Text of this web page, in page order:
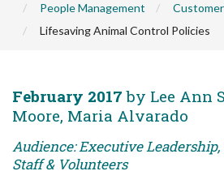
People Management
Lifesaving Animal Control Policies
February 2017 by Lee Ann
Moore, Maria Alvarado
Audience: Executive
Staff & Volunteers